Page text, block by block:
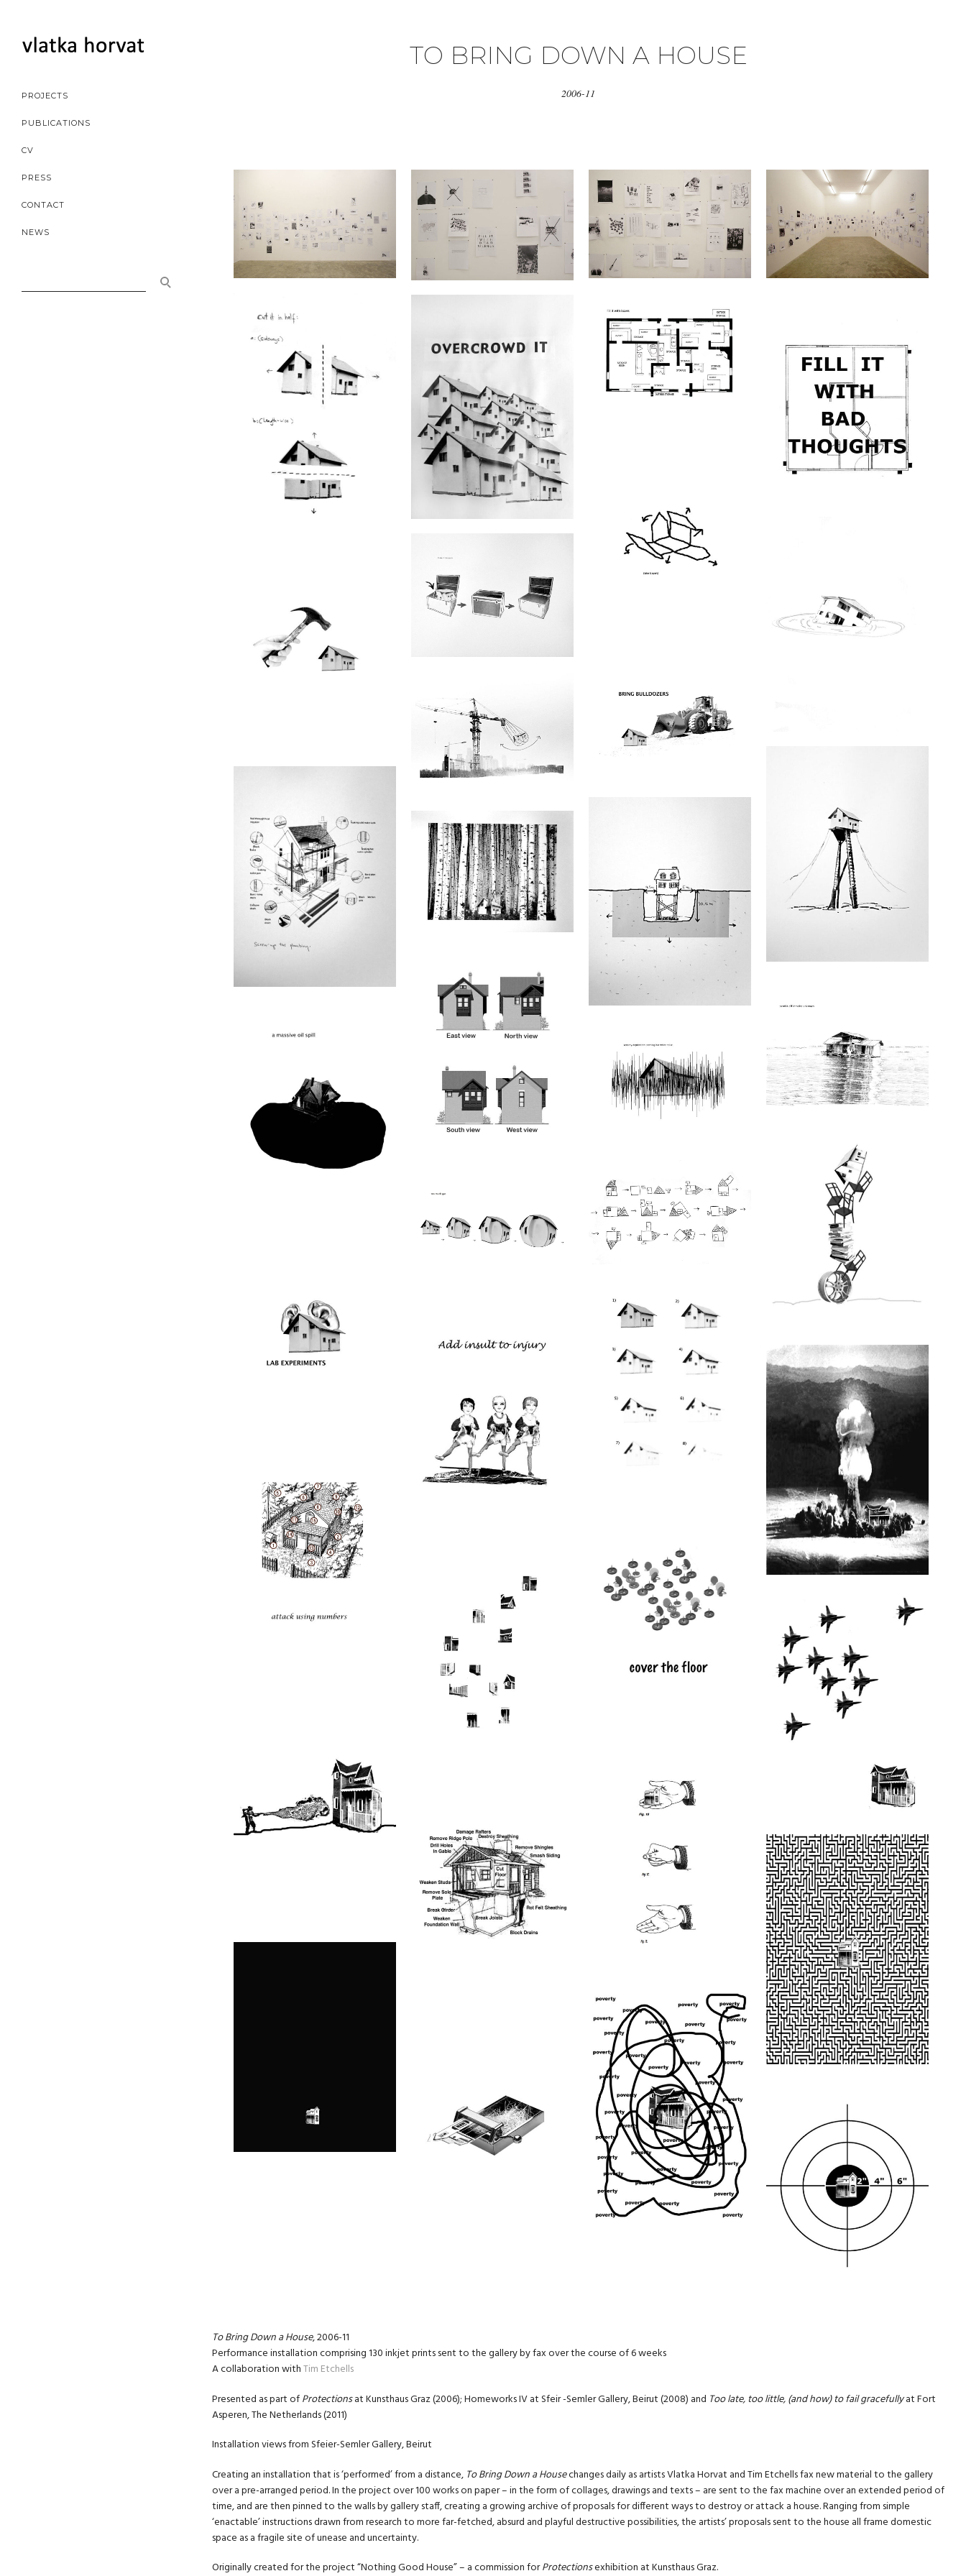
PROJECTS
PUBLICATIONS
CV
PRESS
CONTACT
NEWS
FOR:
TO BRING DOWN A HOUSE
2006-11
To Bring Down a House, 2006-11
Performance installation comprising 130 inkjet prints sent to the gallery by fax over the course of 6 weeks
A collaboration withTim Etchells
Presented as part ofProtectionsat Kunsthaus Graz (2006); Homeworks IV at Sfeir -Semler Gallery, Beirut (2008) and Too late, too little, (and how) to fail gracefullyat Fort
Asperen, The Netherlands (2011)
Installation views from Sfeier-Semler Gallery, Beirut
Creating an installation that is ‘performed’ from a distance, To Bring Down a Housechanges daily as artists Vlatka Horvat and Tim Etchells fax new material to the gallery
over a pre-arranged period. In the project over 100 works on paper – in the form of collages, drawings and texts – are sent to the fax machine over an extended period of
time, and are then pinned to the walls by gallery staff, creating a growing archive of proposals for different ways to destroy or attack a house. Ranging from simple
‘enactable’ instructions drawn from research to more far-fetched, absurd and playful destructive possibilities, the artists’ proposals sent to the house all frame domestic
space as a fragile site of unease and uncertainty.
Originally created for the project “Nothing Good House” – a commission forProtectionsexhibition at Kunsthaus Graz.